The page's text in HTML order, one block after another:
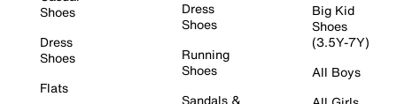
Shoes
Dress
Shoes
Flats
Dress
Shoes
Running
Shoes
Sandals &
Big Kid
Shoes
(3.5Y-7Y)
All Boys